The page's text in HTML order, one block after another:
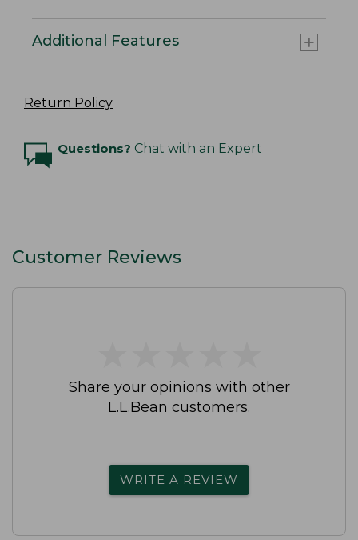
Additional Features
Return Policy
Questions? Chat with an Expert
Customer Reviews
Share your opinions with other
L.L.Bean customers.
WRITE A REVIEW